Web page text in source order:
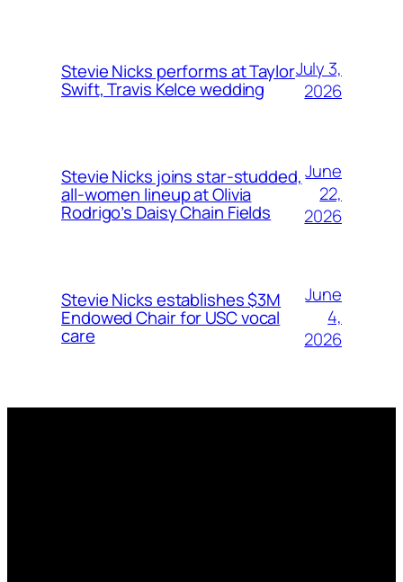
Stevie Nicks performs at Taylor
Swift, Travis Kelce wedding
July 3,
2026
Stevie Nicks joins star-studded,
all-women lineup at Olivia
Rodrigo’s Daisy Chain Fields
June
22,
2026
Stevie Nicks establishes $3M
Endowed Chair for USC vocal
care
June
4,
2026